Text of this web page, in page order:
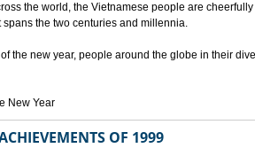
the world, the Vietnamese people are
spans the two centuries and millennia.
the new year, people around the globe in their
New Year
OF 1999